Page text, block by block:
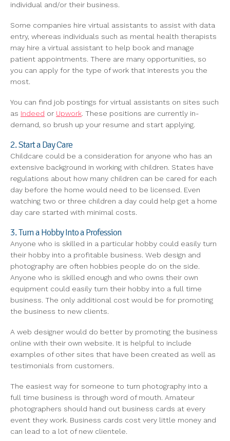
individual and/or their business.
Some companies hire virtual assistants to assist with data
entry, whereas individuals such as mental health therapists
may hire a virtual assistant to help book and manage
patient appointments. There are many opportunities, so
you can apply for the type of work that interests you the
most.
You can find job postings for virtual assistants on sites such
as Indeed or Upwork. These positions are currently in-
demand, so brush up your resume and start applying.
2. Start a Day Care
Childcare could be a consideration for anyone who has an
extensive background in working with children. States have
regulations about how many children can be cared for each
day before the home would need to be licensed. Even
watching two or three children a day could help get a home
day care started with minimal costs.
3. Turn a Hobby Into a Profession
Anyone who is skilled in a particular hobby could easily turn
their hobby into a profitable business. Web design and
photography are often hobbies people do on the side.
Anyone who is skilled enough and who owns their own
equipment could easily turn their hobby into a full time
business. The only additional cost would be for promoting
the business to new clients.
A web designer would do better by promoting the business
online with their own website. It is helpful to include
examples of other sites that have been created as well as
testimonials from customers.
The easiest way for someone to turn photography into a
full time business is through word of mouth. Amateur
photographers should hand out business cards at every
event they work. Business cards cost very little money and
can lead to a lot of new clientele.